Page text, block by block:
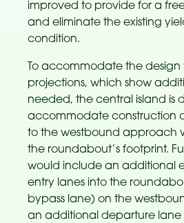
improved to provide for a
and eliminate the existing
condition.
To accommodate the design
projections, which show
needed, the central island is
accommodate construction
to the westbound approach
the roundabout’s footprint.
would include an additional
entry lanes into the
bypass lane) on the
an additional departure lane